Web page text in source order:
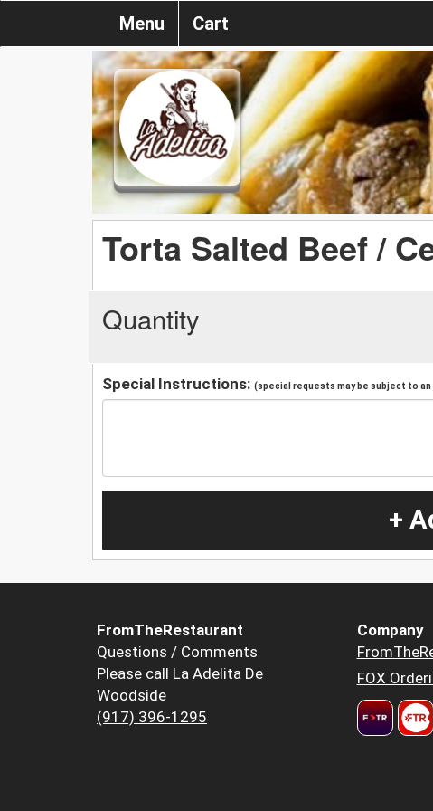
Menu Cart
Torta Salted Beef /
Quantity
Special Instructions: (special requests may be subject to
+
FromTheRestaurant
Questions / Comments
Please call La Adelita De
Woodside
(917) 396-1295
Company
FOX